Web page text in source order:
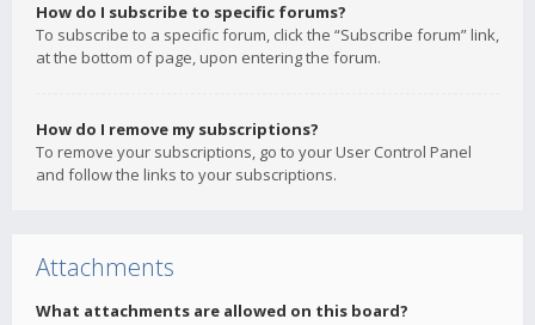
How do I subscribe to specific forums?
To subscribe to a specific forum, click the “Subscribe forum” link,
at the bottom of page, upon entering the forum.
How do I remove my subscriptions?
To remove your subscriptions, go to your User Control Panel
and follow the links to your subscriptions.
Attachments
What attachments are allowed on this board?